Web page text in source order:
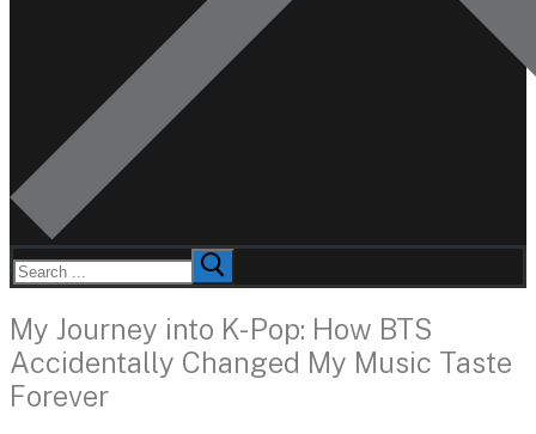
Search
for:
My Journey into K-Pop: How BTS
Accidentally Changed My Music Taste
Forever